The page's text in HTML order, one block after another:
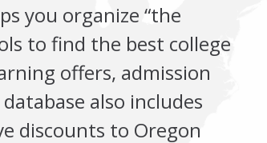
you organize “the
to find the best college
offers, admission
also includes
discounts to Oregon